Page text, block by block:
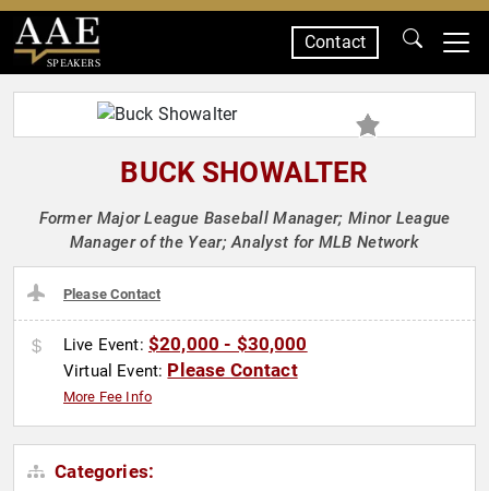
SPEAKERS
Contact
BUCK SHOWALTER
Former Major League Baseball Manager; Minor League
Manager of the Year; Analyst for MLB Network
Please Contact
Live Event: $20,000 - $30,000
Virtual Event: Please Contact
More Fee Info
Categories: